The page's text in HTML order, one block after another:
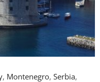
, Montenegro, Serbia,